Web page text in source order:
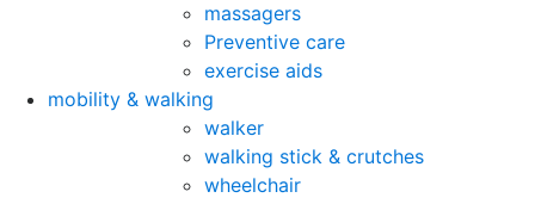
massagers
Preventive care
exercise aids
mobility & walking
walker
walking stick & crutches
wheelchair